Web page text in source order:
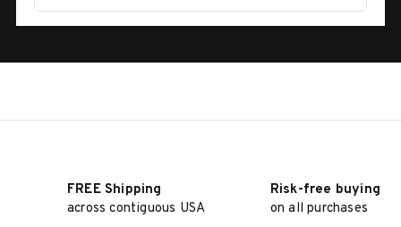
FREE Shipping
across contiguous USA
Risk-free buying
on all purchases